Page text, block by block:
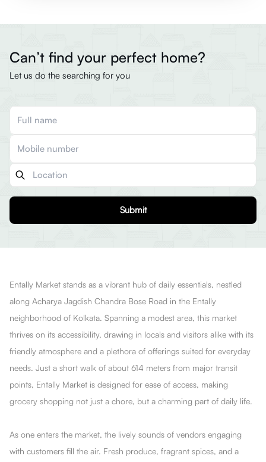
Can’t find your perfect home?
Let us do the searching for you
Submit
Entally Market stands as a vibrant hub of daily essentials, nestled
along Acharya Jagdish Chandra Bose Road in the Entally
neighborhood of Kolkata. Spanning a modest area, this market
thrives on its accessibility, drawing in locals and visitors alike with its
friendly atmosphere and a plethora of offerings suited for everyday
needs. Just a short walk of about 614 meters from major transit
points, Entally Market is designed for ease of access, making
grocery shopping not just a chore, but a charming part of daily life.
As one enters the market, the lively sounds of vendors engaging
with customers fill the air. Fresh produce, fragrant spices, and a